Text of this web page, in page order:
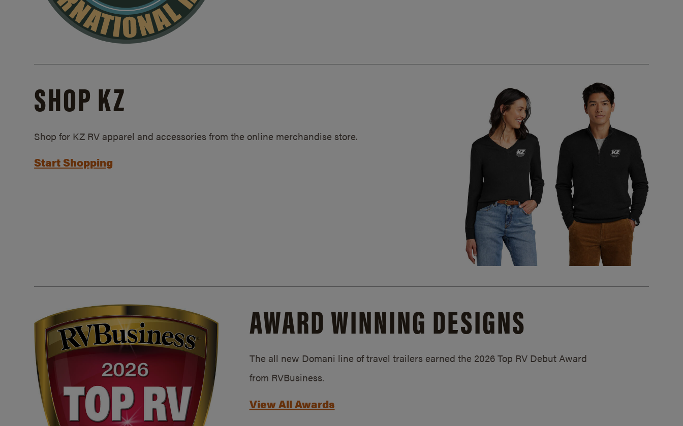
SHOP KZ
Shop for KZ RV apparel and accessories from the online merchandise store.
Start Shopping
AWARD WINNING DESIGNS
The all new Domani line of travel trailers earned the 2026 Top RV Debut Award
from RVBusiness.
View All Awards